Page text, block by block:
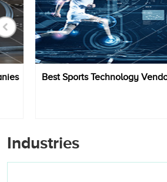
Best Sports Technology
Industries